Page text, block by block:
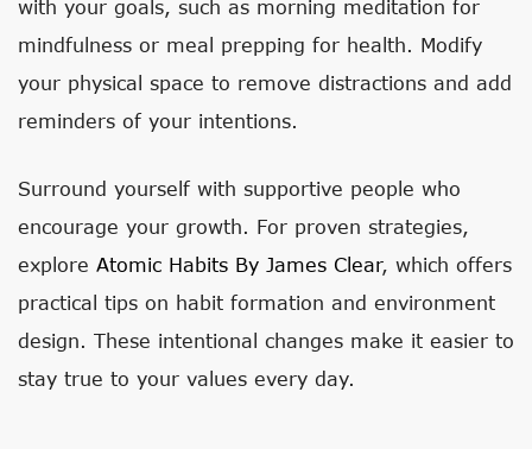
with your goals, such as morning meditation for
mindfulness or meal prepping for health. Modify
your physical space to remove distractions and add
reminders of your intentions.
Surround yourself with supportive people who
encourage your growth. For proven strategies,
explore Atomic Habits By James Clear, which offers
practical tips on habit formation and environment
design. These intentional changes make it easier to
stay true to your values every day.